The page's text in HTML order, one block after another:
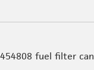
fuel filter